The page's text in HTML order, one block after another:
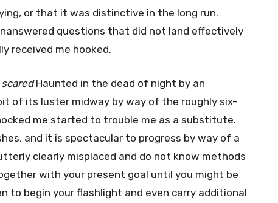
or that it was distinctive in the long run.
questions that did not land effectively
received me hooked.
scaredHaunted in the dead of night by an
of its luster midway by way of the roughly six-
me started to trouble me as a substitute.
and it is spectacular to progress by way of a
clearly misplaced and do not know methods
with your present goal until you might be
to begin your flashlight and even carry additional